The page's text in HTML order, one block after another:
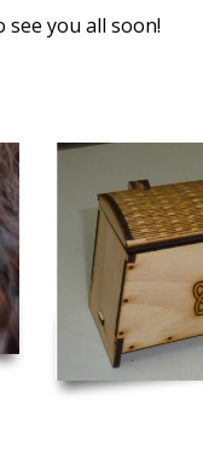
see you all soon!